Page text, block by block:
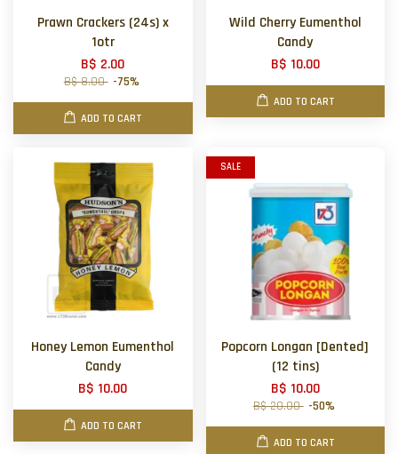
Prawn Crackers (24s) x
1otr
B$ 2.00
B$ 8.00 -75%
ADD TO CART
Wild Cherry Eumenthol
Candy
B$ 10.00
ADD TO CART
Honey Lemon Eumenthol
Candy
B$ 10.00
ADD TO CART
SALE
Popcorn Longan [Dented]
(12 tins)
B$ 10.00
B$ 20.00 -50%
ADD TO CART